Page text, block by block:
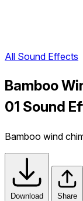
All Sound Effects
Bamboo
01 Sound
Bamboo wind
Download Share